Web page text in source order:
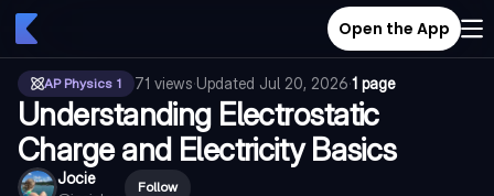
Open the App
AP Physics 1 71 views·Updated Jul 20, 2026·1 page
Understanding Electrostatic
Charge and Electricity Basics
Jocie Follow